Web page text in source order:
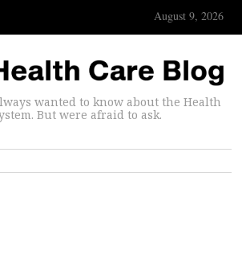
August 9, 2026
wanted to know about the Health
But were afraid to ask.